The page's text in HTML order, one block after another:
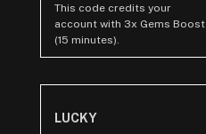
This code credits your
account with 3x Gems Boost
(15 minutes).
LUCKY